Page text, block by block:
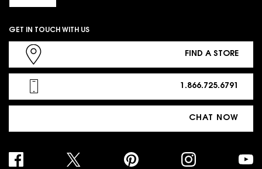
GET IN TOUCH WITH US
FIND A STORE
1.866.725.6791
CHAT NOW